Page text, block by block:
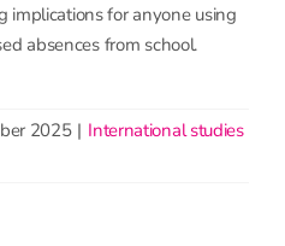
implications for anyone using
absences from school.
2025 | International studies